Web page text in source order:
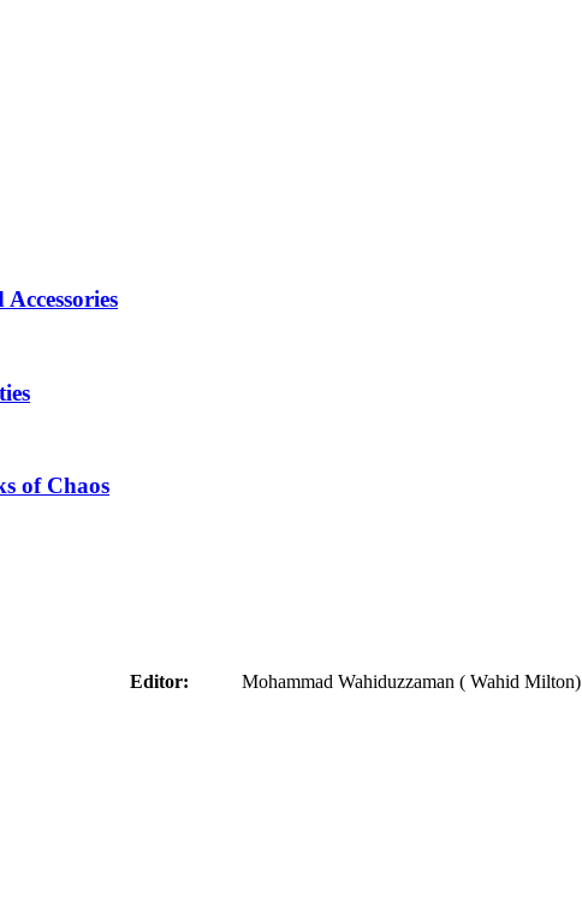
of Chaos
Editor: Mohammad Wahiduzzaman ( Wahid Milton)